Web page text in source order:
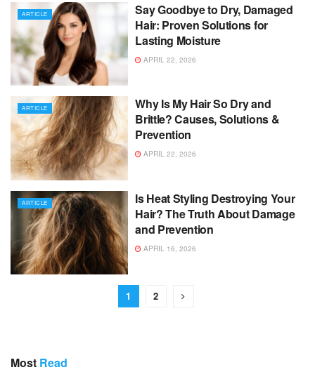
ARTICLE
Say Goodbye to Dry, Damaged
Hair: Proven Solutions for
Lasting Moisture
APRIL 22, 2026
ARTICLE
Why Is My Hair So Dry and
Brittle? Causes, Solutions &
Prevention
APRIL 22, 2026
ARTICLE
Is Heat Styling Destroying Your
Hair? The Truth About Damage
and Prevention
APRIL 16, 2026
1 2
Most Read